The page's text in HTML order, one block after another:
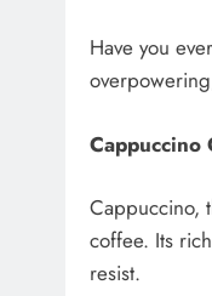
Have you
Cappuccino
Cappuccino,
coffee. Its
resist.